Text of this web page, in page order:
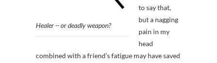
Healer -- or deadly weapon?
to say that,
but a nagging
pain in my
head
combined with a friend’s fatigue may have saved